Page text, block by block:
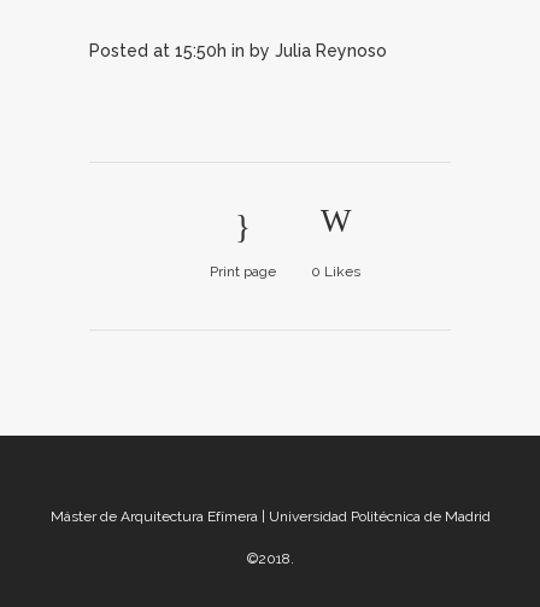
Posted at 15:50h in by Julia Reynoso
Print page 0 Likes
Máster de Arquitectura Efímera | Universidad Politécnica de Madrid
©2018.